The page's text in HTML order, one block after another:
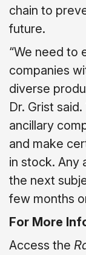
chain to
future.
“We need to
companies
diverse
Dr. Grist
ancillary
and make
in stock. Any
the next
few months
For More
Access the